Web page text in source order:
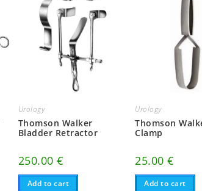
Urology
Thomson Walker
Bladder Retractor
250.00€
Add to cart
Urology
Thomson
Clamp
25.00€
Add to cart